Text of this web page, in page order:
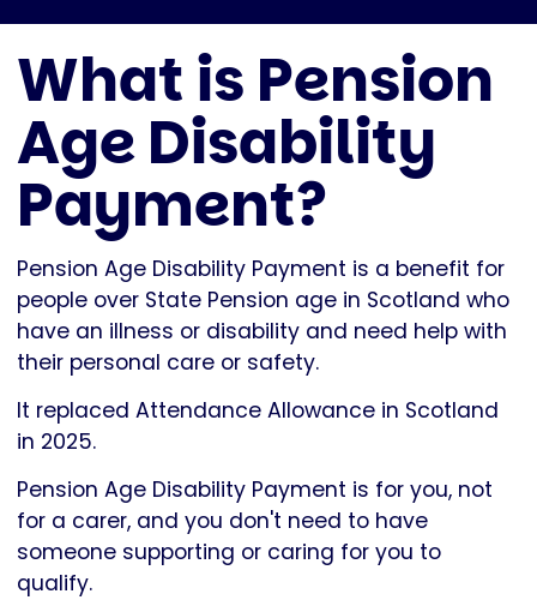
What is Pension
Age Disability
Payment?
Pension Age Disability Payment is a benefit for
people over State Pension age in Scotland who
have an illness or disability and need help with
their personal care or safety.
It replaced Attendance Allowance in Scotland
in 2025.
Pension Age Disability Payment is for you, not
for a carer, and you don't need to have
someone supporting or caring for you to
qualify.